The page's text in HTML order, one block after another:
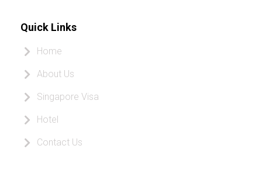
Quick Links
Home
About Us
Singapore Visa
Hotel
Contact Us